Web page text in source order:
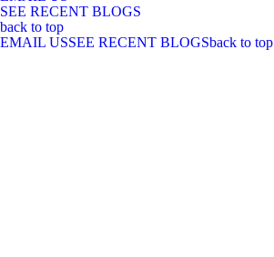
SEE RECENT BLOGS
back to top
EMAIL USSEE RECENT BLOGSback to top